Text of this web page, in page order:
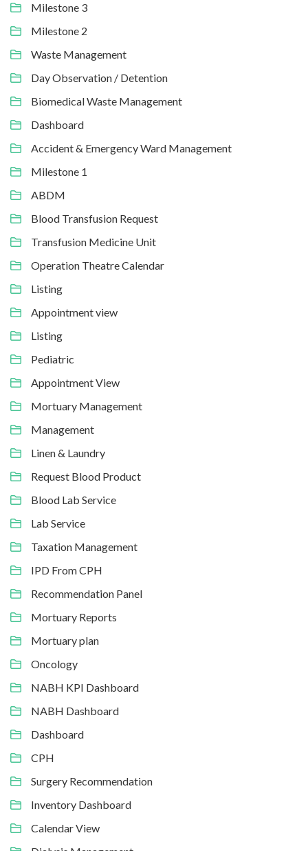
Milestone 3
Milestone 2
Waste Management
Day Observation / Detention
Biomedical Waste Management
Dashboard
Accident & Emergency Ward Management
Milestone 1
ABDM
Blood Transfusion Request
Transfusion Medicine Unit
Operation Theatre Calendar
Listing
Appointment view
Listing
Pediatric
Appointment View
Mortuary Management
Management
Linen & Laundry
Request Blood Product
Blood Lab Service
Lab Service
Taxation Management
IPD From CPH
Recommendation Panel
Mortuary Reports
Mortuary plan
Oncology
NABH KPI Dashboard
NABH Dashboard
Dashboard
CPH
Surgery Recommendation
Inventory Dashboard
Calendar View